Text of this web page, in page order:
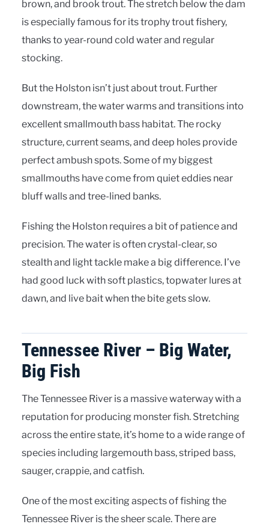
brown, and brook trout. The stretch below the dam
is especially famous for its trophy trout fishery,
thanks to year-round cold water and regular
stocking.
But the Holston isn’t just about trout. Further
downstream, the water warms and transitions into
excellent smallmouth bass habitat. The rocky
structure, current seams, and deep holes provide
perfect ambush spots. Some of my biggest
smallmouths have come from quiet eddies near
bluff walls and tree-lined banks.
Fishing the Holston requires a bit of patience and
precision. The water is often crystal-clear, so
stealth and light tackle make a big difference. I’ve
had good luck with soft plastics, topwater lures at
dawn, and live bait when the bite gets slow.
Tennessee River – Big Water,
Big Fish
The Tennessee River is a massive waterway with a
reputation for producing monster fish. Stretching
across the entire state, it’s home to a wide range of
species including largemouth bass, striped bass,
sauger, crappie, and catfish.
One of the most exciting aspects of fishing the
Tennessee River is the sheer scale. There are